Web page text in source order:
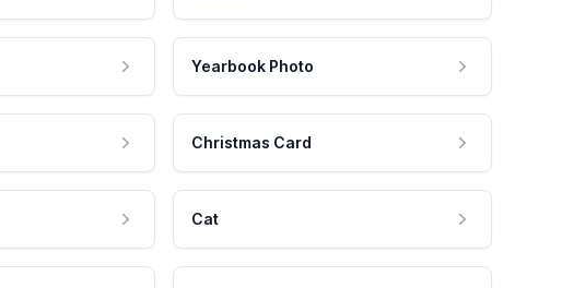
Yearbook Photo
Christmas Card
Cat